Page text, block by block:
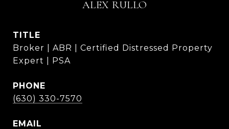
ALEX RULLO
TITLE
Broker | ABR | Certified Distressed Property
Expert | PSA
PHONE
(630) 330-7570
EMAIL